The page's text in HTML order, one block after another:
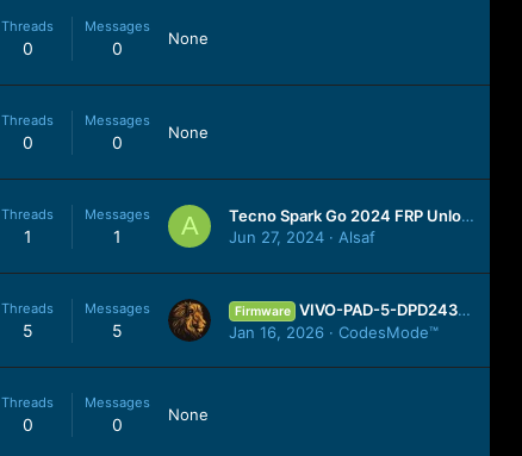
Threads
0
Messages
0 None
Threads
0
Messages
0 None
Threads
1
Messages
1 A
Tecno Spark Go 2024 FRP Unlock Android 13 | Tecno BG6 Google Account Unlock ONE CLICK UMT SPD Tool
Jun 27, 2024
Alsaf
Threads
5
Messages
5
Firmware VIVO-PAD-5-DPD2437_MT6989_A_15.0.13.4.W10.V000L1_250407_MXML.zip
Jan 16, 2026
CodesMode™
Threads
0
Messages
0 None